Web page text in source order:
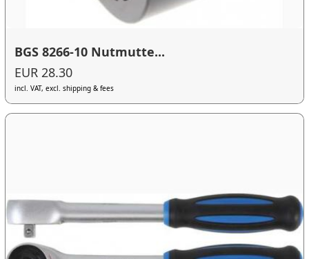
BGS 8266-10 Nutmutte...
EUR 28.30
incl. VAT, excl. shipping & fees